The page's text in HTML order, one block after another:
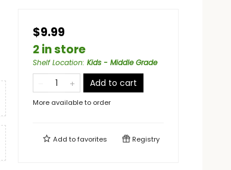
$9.99
2 in store
Shelf Location: Kids - Middle Grade
Add to cart
More available to order
Add tofavorites Registry